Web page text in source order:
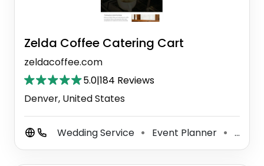
Zelda Coffee Catering Cart
zeldacoffee.com
5.0|184 Reviews
Denver, United States
Wedding Service ⚫ Event Planner ⚫